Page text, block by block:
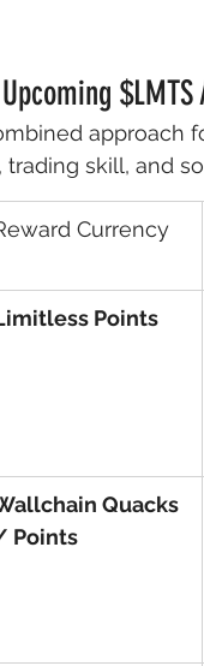
approach
skill, and
Currency
Points
Quacks
Points